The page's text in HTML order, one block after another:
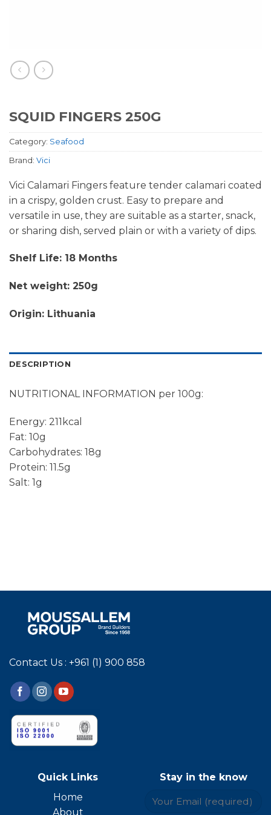
SQUID FINGERS 250G
Category: Seafood
Brand: Vici
Vici Calamari Fingers feature tender calamari coated
in a crispy, golden crust. Easy to prepare and
versatile in use, they are suitable as a starter, snack,
or sharing dish, served plain or with a variety of dips.
Shelf Life: 18 Months
Net weight: 250g
Origin: Lithuania
DESCRIPTION
NUTRITIONAL INFORMATION per 100g:
Energy: 211kcal
Fat: 10g
Carbohydrates: 18g
Protein: 11.5g
Salt: 1g
Contact Us : +961 (1) 900 858
Quick Links
Home
About
Stay in the know